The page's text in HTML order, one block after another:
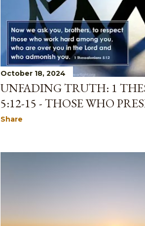
October 18, 2024
UNFADING TRUTH: 1
5:12-15 - THOSE WHO
Share